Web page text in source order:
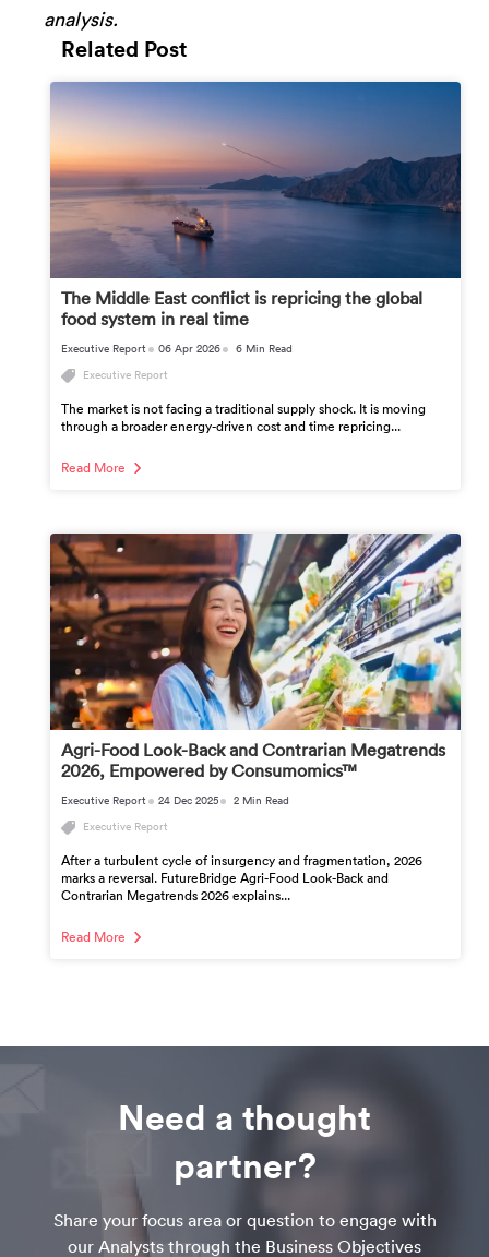
analysis.
Related Post
The Middle East conflict is repricing the global
food system in real time
Executive Report 06 Apr 2026 6 Min Read
Executive Report
The market is not facing a traditional supply shock. It is moving
through a broader energy-driven cost and time repricing...
Read More
Agri-Food Look-Back and Contrarian Megatrends
2026, Empowered by Consumomics™
Executive Report 24 Dec 2025 2 Min Read
Executive Report
After a turbulent cycle of insurgency and fragmentation, 2026
marks a reversal. FutureBridge Agri-Food Look-Back and
Contrarian Megatrends 2026 explains...
Read More
Need a thought
partner?
Share your focus area or question to engage with
our Analysts through the Business Objectives